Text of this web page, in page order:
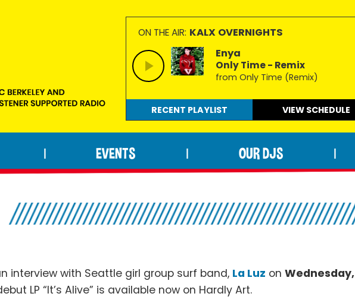
ON THE AIR: KALX OVERNIGHTS
Enya
Only Time - Remix
from Only Time (Remix)
RECENT PLAYLIST VIEW SCHEDULE
EVENTS OUR DJS
interview with Seattle girl group surf band, La Luz onWednesday,
LP “It’s Alive” is available now on Hardly Art.